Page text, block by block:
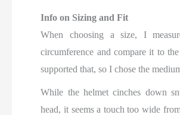
Info on Sizing and Fit
When choosing a size, I
circumference and compare it to
supported that, so I chose the
While the helmet cinches down
head, it seems a touch too wide